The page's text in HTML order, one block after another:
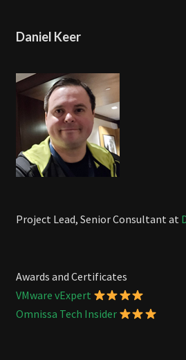
Daniel Keer
Project Lead, Senior Consultant at
Awards and Certificates
VMware vExpert
Omnissa Tech Insider